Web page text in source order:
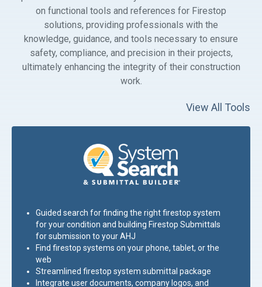
on functional tools and references for Firestop
solutions, providing professionals with the
knowledge, guidance, and tools necessary to ensure
safety, compliance, and precision in their projects,
ultimately enhancing the integrity of their construction
work.
View All Tools
Guided search for finding the right firestop system
for your condition and building Firestop Submittals
for submission to yourAHJ
Find firestop systems on your phone, tablet, or the
web
Streamlined firestop system submittal package
Integrate user documents, company logos, and